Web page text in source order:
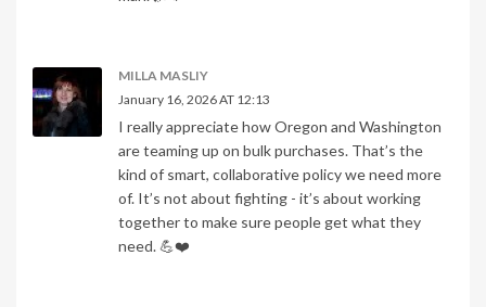
MILLA MASLIY
January 16, 2026 AT 12:13
I really appreciate how Oregon and Washington
are teaming up on bulk purchases. That’s the
kind of smart, collaborative policy we need more
of. It’s not about fighting - it’s about working
together to make sure people get what they
need. 💪❤️